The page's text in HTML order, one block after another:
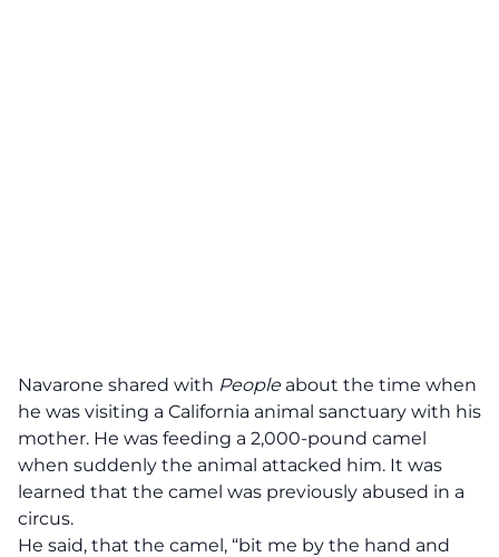
Navarone shared with People about the time when
he was visiting a California animal sanctuary with his
mother. He was feeding a 2,000-pound camel
when suddenly the animal attacked him. It was
learned that the camel was previously abused in a
circus.
He said, that the camel, “bit me by the hand and